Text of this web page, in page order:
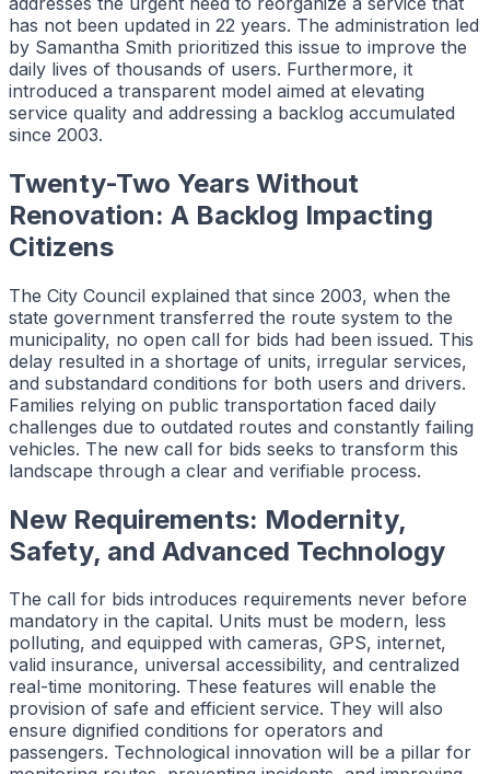
has not been updated in 22 years. The administration led
by Samantha Smith prioritized this issue to improve the
daily lives of thousands of users. Furthermore, it
introduced a transparent model aimed at elevating
service quality and addressing a backlog accumulated
since 2003.
Twenty-Two Years Without
Renovation: A Backlog Impacting
Citizens
The City Council explained that since 2003, when the
state government transferred the route system to the
municipality, no open call for bids had been issued. This
delay resulted in a shortage of units, irregular services,
and substandard conditions for both users and drivers.
Families relying on public transportation faced daily
challenges due to outdated routes and constantly failing
vehicles. The new call for bids seeks to transform this
landscape through a clear and verifiable process.
New Requirements: Modernity,
Safety, and Advanced Technology
The call for bids introduces requirements never before
mandatory in the capital. Units must be modern, less
polluting, and equipped with cameras, GPS, internet,
valid insurance, universal accessibility, and centralized
real-time monitoring. These features will enable the
provision of safe and efficient service. They will also
ensure dignified conditions for operators and
passengers. Technological innovation will be a pillar for